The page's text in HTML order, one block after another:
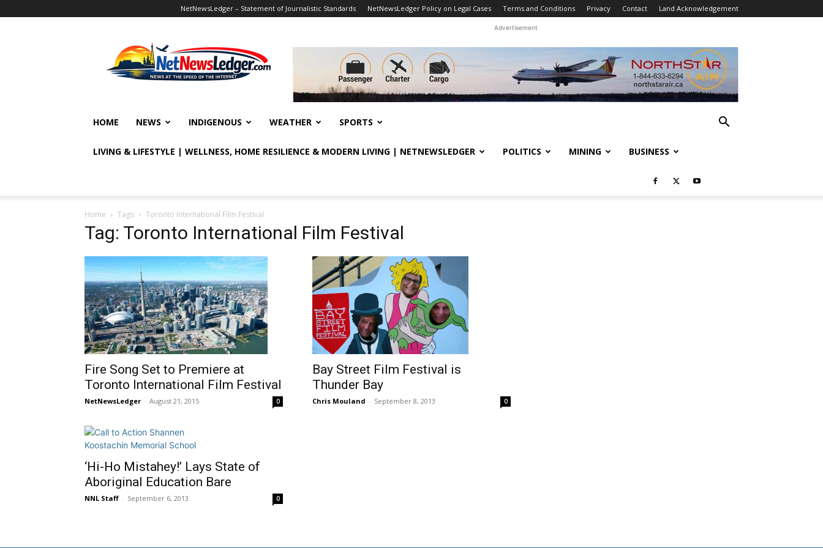
NetNewsLedger – Statement of Journalistic Standards NetNewsLedger Policy on Legal Cases Terms and Conditions Privacy Contact Land Acknowledgement
Advertisement
HOME NEWS INDIGENOUS WEATHER SPORTS
LIVING & LIFESTYLE | WELLNESS, HOME RESILIENCE & MODERN LIVING | NETNEWSLEDGER POLITICS MINING BUSINESS
Home Tags Toronto International Film Festival
Tag: Toronto International Film Festival
Fire Song Set to Premiere at
Toronto International Film Festival
NetNewsLedger - August 21, 2015 0
Bay Street Film Festival is
Thunder Bay
Chris Mouland - September 8, 2013 0
‘Hi-Ho Mistahey!’ Lays State of
Aboriginal Education Bare
NNL Staff - September 6, 2013 0